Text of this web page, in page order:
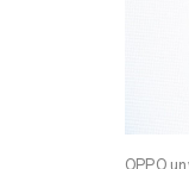
OPPO